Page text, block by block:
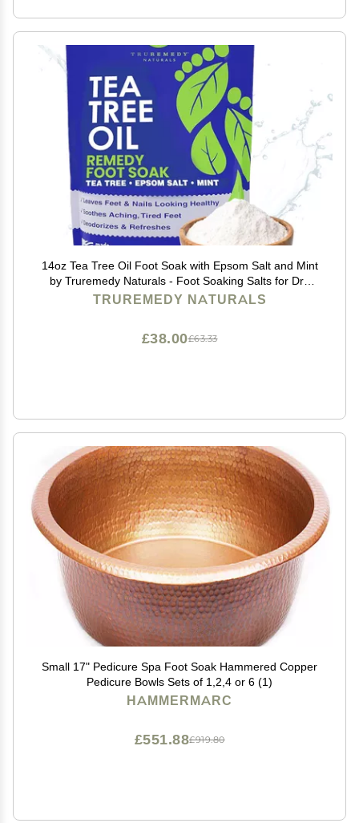
14oz Tea Tree Oil Foot Soak with Epsom Salt and Mint
by Truremedy Naturals - Foot Soaking Salts for Dry
and Tired Feet - Gently Exfoliates and Refreshes Feet
TRUREMEDY NATURALS
£63.33
£38.00
Small 17" Pedicure Spa Foot Soak Hammered Copper
Pedicure Bowls Sets of 1,2,4 or 6 (1)
HAMMERMARC
£919.80
£551.88